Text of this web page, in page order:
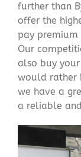
further than
offer the
pay
Our
also buy
would rather
we have a
a reliable